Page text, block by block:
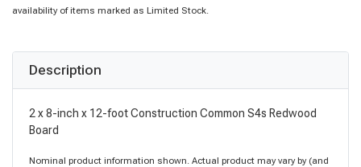
availability of items marked as Limited Stock.
Description
2 x 8-inch x 12-foot Construction Common S4s Redwood
Board
Nominal product information shown. Actual product may vary by (and